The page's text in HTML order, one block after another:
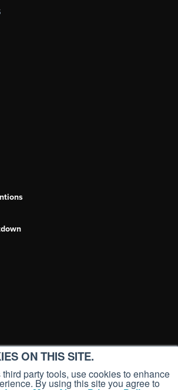
ON THIS SITE.
party tools, use cookies to enhance
By using this site you agree to
Here